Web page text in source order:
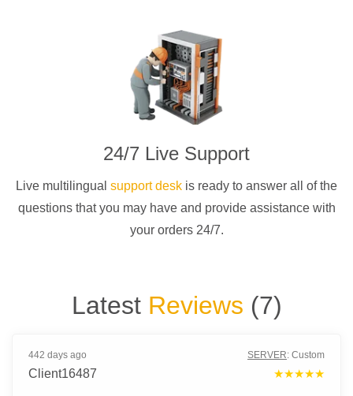
24/7 Live Support
Live multilingual support desk is ready to answer all of the
questions that you may have and provide assistance with
your orders 24/7.
Latest Reviews (7)
442 days ago SERVER: Custom
Client16487 ★★★★★